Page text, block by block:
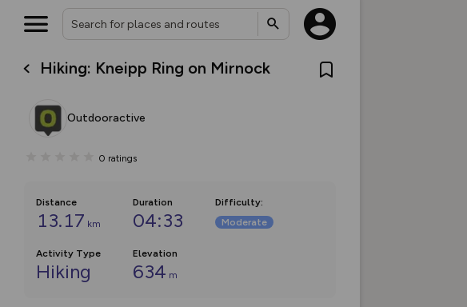
Hiking: Kneipp Ring on Mirnock
Outdooractive
0 ratings
Distance
13.17 km
Duration
04:33
Difficulty:
Moderate
Activity Type
Hiking
Elevation
634 m